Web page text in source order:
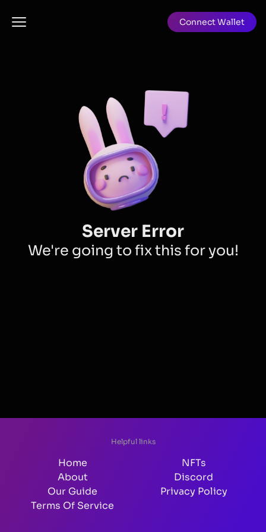
Connect Wallet
Server Error
We're going to fix this for you!
Helpful links
Home
NFTs
About
Discord
Our Guide
Privacy Policy
Terms Of Service